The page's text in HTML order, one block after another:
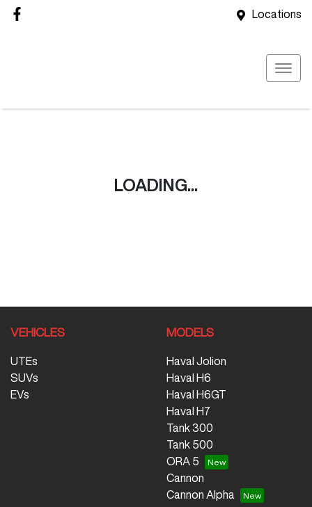
Locations
LOADING...
VEHICLES
UTEs
SUVs
EVs
MODELS
Haval Jolion
Haval H6
Haval H6GT
Haval H7
Tank 300
Tank 500
ORA 5
Cannon
Cannon Alpha